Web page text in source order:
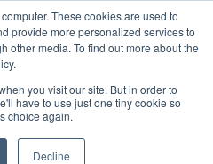
These cookies are used to
provide more personalized services to
other media. To find out more about the
you visit our site. But in order to
have to use just one tiny cookie so
choice again.
Decline